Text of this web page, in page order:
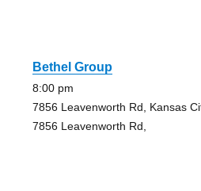
Bethel Group
8:00 pm
7856 Leavenworth Rd, Kansas
7856 Leavenworth Rd,